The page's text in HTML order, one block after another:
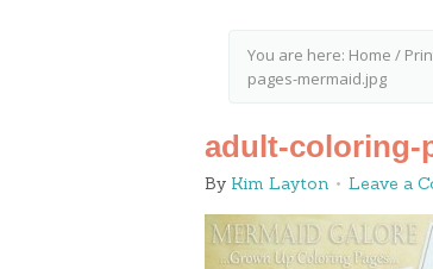
You are here: Home /
pages-mermaid.jpg
adult-coloring-
By Kim Layton Leave a